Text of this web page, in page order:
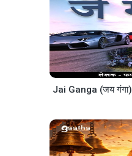
Jai Ganga (जय गंगा)